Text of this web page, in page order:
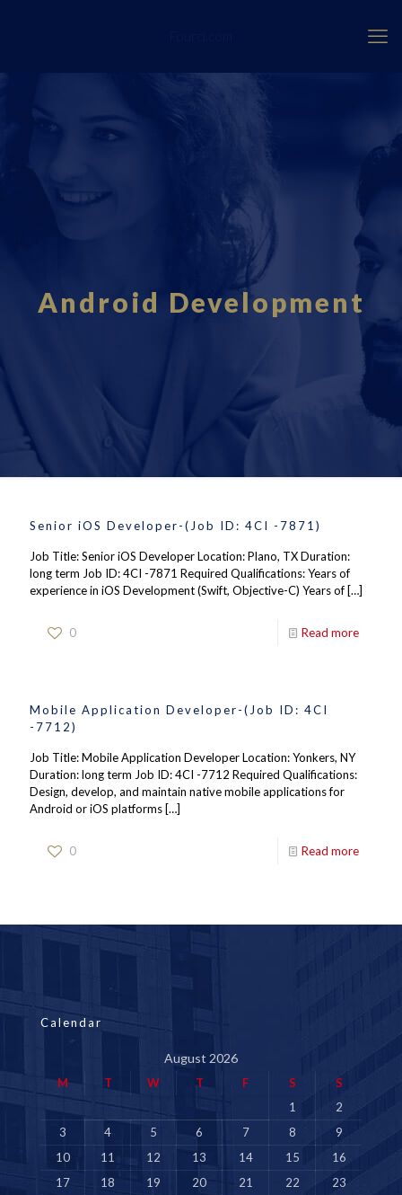
Android Development
Senior iOS Developer-(Job ID: 4CI -7871)
Job Title: Senior iOS Developer Location: Plano, TX Duration:
long term Job ID: 4CI -7871 Required Qualifications: Years of
experience in iOS Development (Swift, Objective-C) Years of […]
0 Read more
Mobile Application Developer-(Job ID: 4CI
-7712)
Job Title: Mobile Application Developer Location: Yonkers, NY
Duration: long term Job ID: 4CI -7712 Required Qualifications:
Design, develop, and maintain native mobile applications for
Android or iOS platforms […]
0 Read more
Calendar
August 2026
M T W T F S
S
1
2
3
4 5 6 7 8
9
10
11 12 13 14 15
16
17
18 19 20 21 22
23